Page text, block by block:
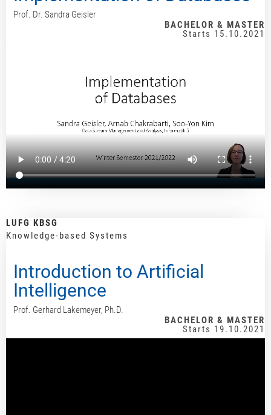
Prof. Dr. Sandra Geisler
BACHELOR & MASTER
Starts 15.10.2021
LUFG KBSG
Knowledge-based Systems
Introduction to Artificial
Intelligence
Prof. Gerhard Lakemeyer, Ph.D.
BACHELOR & MASTER
Starts 19.10.2021